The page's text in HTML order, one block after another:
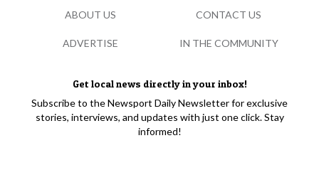
Get local news directly in your inbox!
Subscribe to the Newsport Daily Newsletter for exclusive
stories, interviews, and updates with just one click. Stay
informed!
ABOUT US CONTACT US
ADVERTISE IN THE COMMUNITY